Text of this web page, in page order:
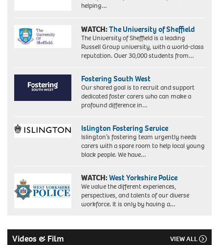
helping…
WATCH:The University of Sheffield
The University of Sheffield is a leading
Russell Group university, with a world-class
reputation. Over 30,000 students from…
Fostering South West
Our shared goal is to recruit and support
dedicated foster carers who can make a
profound difference in…
Islington Fostering Service
Islington’s fostering team urgently needs
carers with a spare room to help local young
black people. We have…
WATCH:West Yorkshire Police
We value the different experiences,
perspectives, and talents of our diverse
workforce. It is only by having a…
Videos & Film VIEW ALL